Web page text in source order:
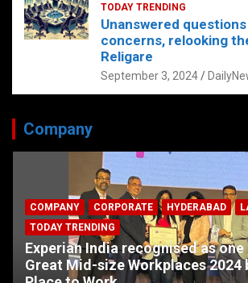
TODAY TRENDING
Unanswered
concerns, relooking
Religare
September 3, 2024
Company
COMPANY CORPORATE HYDERABAD
TODAY TRENDING
Experian India recognised as one
Great Mid-size Workplaces 2024